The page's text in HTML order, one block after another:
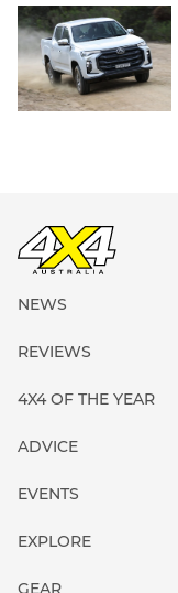
NEWS
REVIEWS
4X4 OF THE YEAR
ADVICE
EVENTS
EXPLORE
GEAR